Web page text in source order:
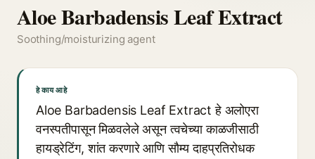
Aloe Barbadensis Leaf Extract
Soothing/moisturizing agent
हे काय आहे
Aloe Barbadensis Leaf Extract हे अलोएरा
वनस्पतीपासून मिळवलेले असून त्वचेच्या काळजीसाठी
हायड्रेटिंग, शांत करणारे आणि सौम्य दाहप्रतिरोधक